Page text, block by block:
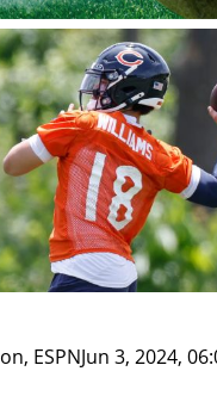
ESPNJun 3, 2024,